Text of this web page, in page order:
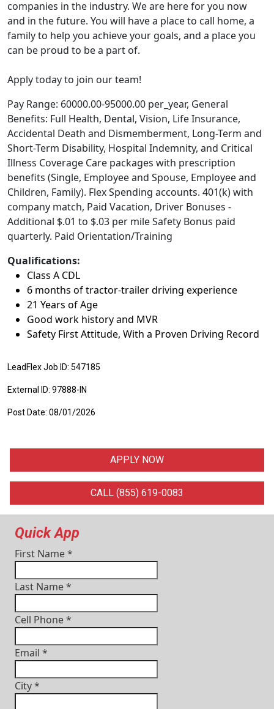
companies in the industry. We are here for you now
and in the future. You will have a place to call home, a
family to help you achieve your goals, and a place you
can be proud to be a part of.
Apply today to join our team!
Pay Range: 60000.00-95000.00 per_year, General
Benefits: Full Health, Dental, Vision, Life Insurance,
Accidental Death and Dismemberment, Long-Term and
Short-Term Disability, Hospital Indemnity, and Critical
Illness Coverage Care packages with prescription
benefits (Single, Employee and Spouse, Employee and
Children, Family). Flex Spending accounts. 401(k) with
company match, Paid Vacation, Driver Bonuses -
Additional $.01 to $.03 per mile Safety Bonus paid
quarterly. Paid Orientation/Training
Qualifications:
Class A CDL
6 months of tractor-trailer driving experience
21 Years of Age
Good work history and MVR
Safety First Attitude, With a Proven Driving Record
LeadFlex Job ID: 547185
External ID: 97888-IN
Post Date: 08/01/2026
APPLY NOW
CALL (855) 619-0083
Quick App
First Name*
Last Name*
Cell Phone*
Email *
City*